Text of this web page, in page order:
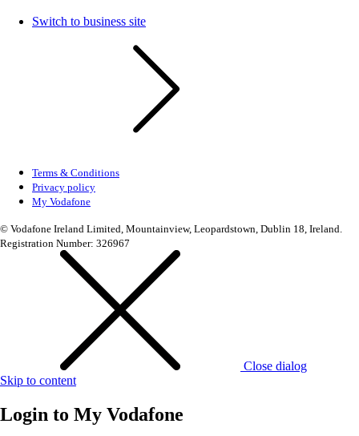
Switch to business site
Terms & Conditions
Privacy policy
My Vodafone
© Vodafone Ireland Limited, Mountainview, Leopardstown, Dublin 18, Ireland.
Registration Number: 326967
Close dialog
Skip to content
Login to My Vodafone